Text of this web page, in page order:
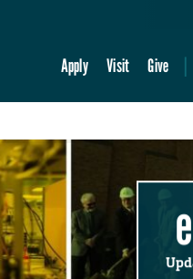
Apply Visit Give